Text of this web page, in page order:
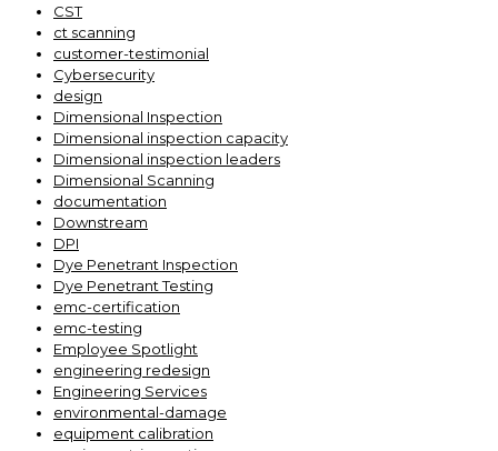
CST
ct scanning
customer-testimonial
Cybersecurity
design
Dimensional Inspection
Dimensional inspection capacity
Dimensional inspection leaders
Dimensional Scanning
documentation
Downstream
DPI
Dye Penetrant Inspection
Dye Penetrant Testing
emc-certification
emc-testing
Employee Spotlight
engineering redesign
Engineering Services
environmental-damage
equipment calibration